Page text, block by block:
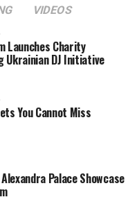
VIDEOS
Launches Charity
Ukrainian DJ Initiative
You Cannot Miss
Palace Showcase